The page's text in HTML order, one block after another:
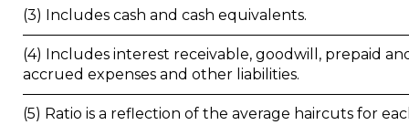
(3) Includes cash and cash equivalents.
(4) Includes interest receivable, goodwill, prepaid
accrued expenses and other liabilities.
(5) Ratio is a reflection of the average haircuts for